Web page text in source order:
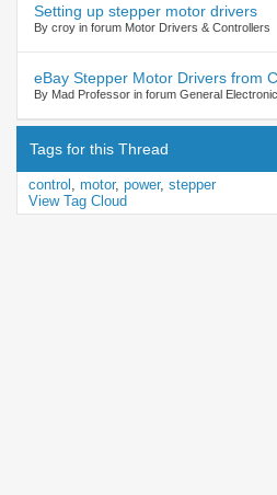
Setting up stepper motor drivers
By croy in forum Motor Drivers & Controllers
eBay Stepper Motor Drivers from
By Mad Professor in forum General
Tags for this Thread
control motor, power, stepper
View Tag Cloud